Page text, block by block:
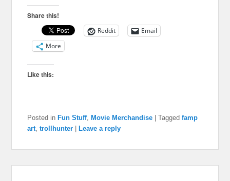
Share this!
Reddit
Email
More
Like this:
Posted in Fun Stuff, Movie Merchandise |Tagged famp
art,trollhunter Leave a reply